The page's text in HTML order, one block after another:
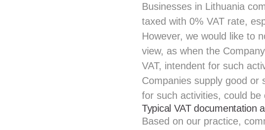
Businesses in Lithuania
taxed with 0% VAT rate,
However, we would like to
view, as when the
VAT, intendent for such
Companies supply good or
for such activities, could be
Typical VAT documentation
Based on our practice,